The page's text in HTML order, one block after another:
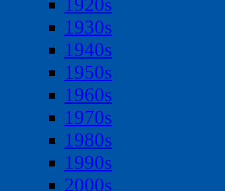
1930s
1940s
1950s
1960s
1970s
1980s
1990s
2000s